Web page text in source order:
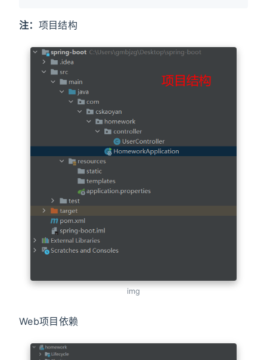
注： 项目结构
img
Web项目依赖